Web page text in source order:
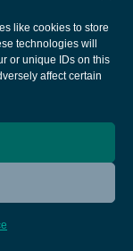
like cookies to store
technologies will
or unique IDs on this
affect certain